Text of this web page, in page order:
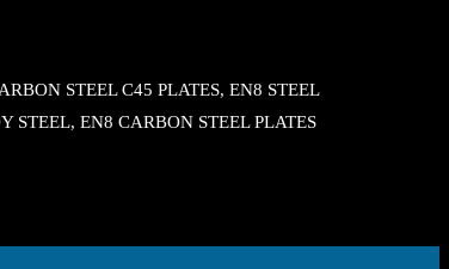
STEEL C45 PLATES, EN8 STEEL
STEEL, EN8 CARBON STEEL PLATES